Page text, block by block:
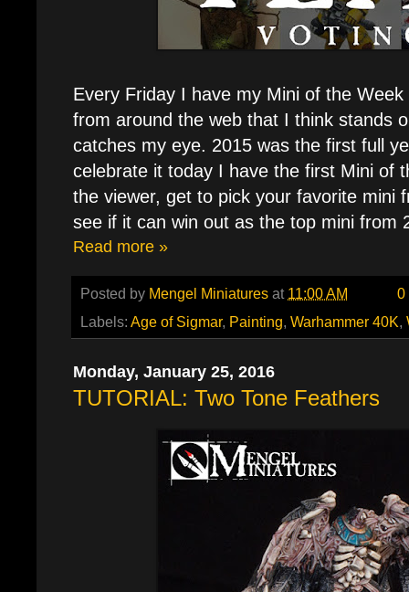
Every Friday I have my Mini of the
from around the web that I think stands
catches my eye. 2015 was the first full
celebrate it today I have the first Mini of
the viewer, get to pick your favorite mini
see if it can win out as the top mini from
Read more »
Posted by Mengel Miniatures at 11:00 AM
0
Labels: Age of Sigmar, Painting, Warhammer 40K,
Monday, January 25, 2016
TUTORIAL: Two Tone Feathers